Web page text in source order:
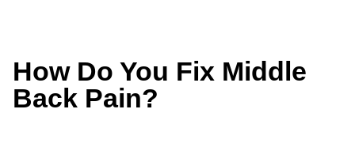
How Do You Fix Middle
Back Pain?